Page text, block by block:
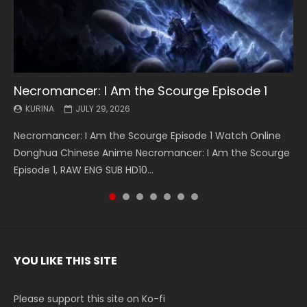
Necromancer: I Am the Scourge Episode 1
KURINA JULY 29, 2026
Necromancer: I Am the Scourge Episode 1 Watch Online
Donghua Chinese Anime Necromancer: I Am the Scourge
Episode 1, RAW ENG SUB HD10...
Battle Through The Heavens S5 Episode 199
KURINA MAY 19, 2026
Battle Through The Heavens S5 Episode 199 斗破苍穹年番 第
5季 Watch Online Donghua Chinese Anime Battle Through
The Heavens S5 Episode 199, D...
Battle Through The Heavens S5 Episode 198
KURINA MAY 19, 2026
Battle Through The Heavens S5 Episode 198 斗破苍穹年番 第
5季 Watch Online Donghua Chinese Anime Battle Through
The Heavens S5 Episode 198, D...
Swallowed Star Episode 221
KURINA MAY 4, 2026
Swallowed Star Episode 221 吞噬星空 第221集 Watch
Chinese Anime Series Swallowed Star Season 3 Episode 221
English Spanish Subtitle, Tunsh...
Battle Through The Heavens S5 Episode 197
KURINA MAY 4, 2026
Battle Through The Heavens S5 Episode 197 斗破苍穹年番 第
5季 Watch Online Donghua Chinese Anime Battle Through
The Heavens S5 Episode 197, D...
Battle Through The Heavens S5 Episode 196
KURINA APRIL 26, 2026
Battle Through The Heavens S5 Episode 196 斗破苍穹年番 第
5季 Watch Online Donghua Chinese Anime Battle Through
The Heavens S5 Episode 196, D...
Swallowed Star Episode 220
KURINA APRIL 20, 2026
Swallowed Star Episode 220 吞噬星空 第220集 Watch
Chinese Anime Series Swallowed Star Season 3 Episode
220 English Spanish Subtitle, Tunsh...
YOU LIKE THIS SITE
Please support this site on Ko-fi